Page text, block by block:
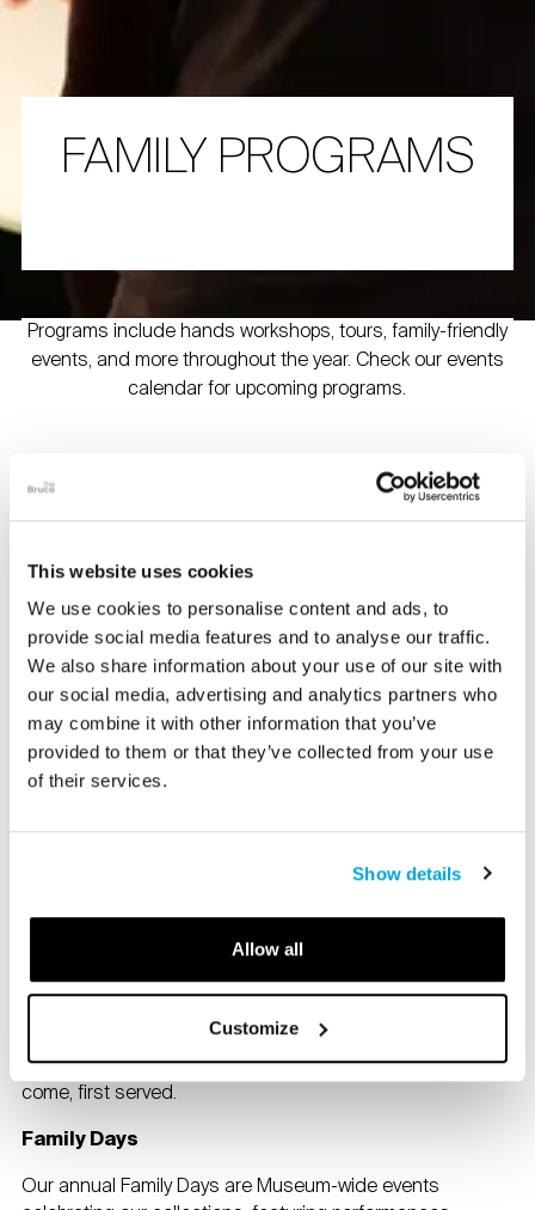
This website uses cookies
We use cookies to personalise content and ads, to
provide social media features and to analyse our traffic.
We also share information about your use of our site with
our social media, advertising and analytics partners who
may combine it with other information that you’ve
provided to them or that they’ve collected from your use
of their services.
Show details
Allow all
Customize
FAMILY PROGRAMS
Programs include hands workshops, tours, family-friendly
events, and more throughout the year. Check our events
calendar for upcoming programs.
Bruce Beginnings
Join us in the Museum galleries for picture-book readings
and a craft connected to the Museum’s exhibitions.
Recommended for children ages 2 – 5 years old and their
caregivers.
Free with Museum admission. Note: Space is limited;
reservation is required. Programs include hands
workshops, tours, family-friendly events, and more
throughout the year.Check our events calendarfor
upcoming programs.
Explore the Museum and its collection with a fun and
interactive experience. This program is specifically
designed for children ages 6 months – 2 years old and
Free with Museum admission. Note: Space is limited; first
come, first served.
Family Days
Our annual Family Days are Museum-wide events